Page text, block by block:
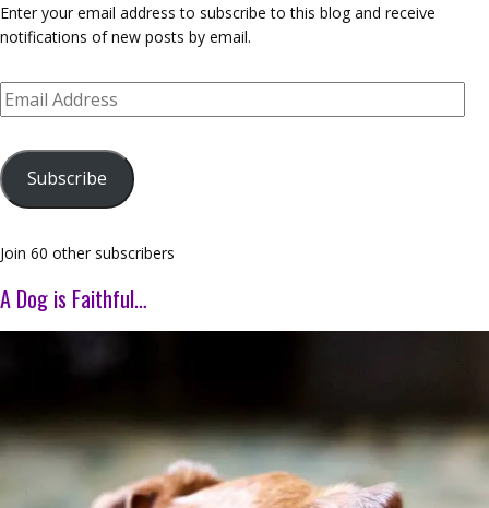
Enter your email address to subscribe to this blog and receive
notifications of new posts by email.
Email
Address
Subscribe
Join 60 other subscribers
A Dog is Faithful…